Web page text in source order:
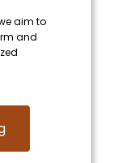
aim to
and